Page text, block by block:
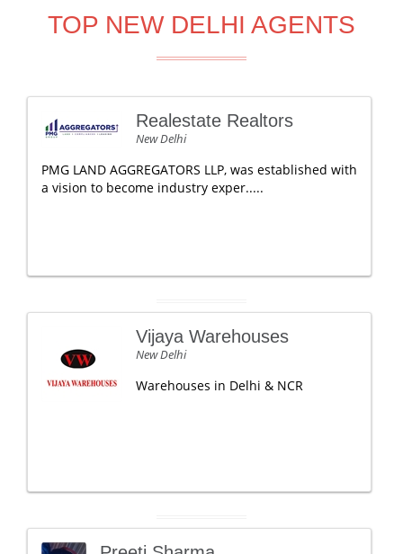
TOP NEW DELHI AGENTS
Realestate Realtors
New Delhi
PMG LAND AGGREGATORS LLP, was established with
a vision to become industry exper.....
Vijaya Warehouses
New Delhi
Warehouses in Delhi & NCR